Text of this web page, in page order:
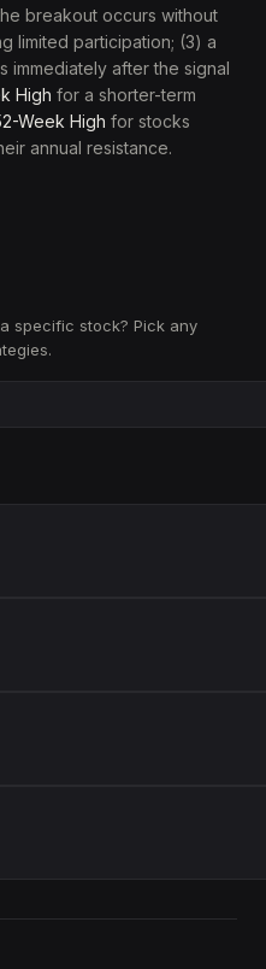
breakout occurs without
limited participation; (3) a
immediately after the signal
High for a shorter-term
Week High for stocks
annual resistance.
specific stock? Pick any